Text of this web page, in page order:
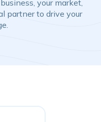
your market,
partner to drive your